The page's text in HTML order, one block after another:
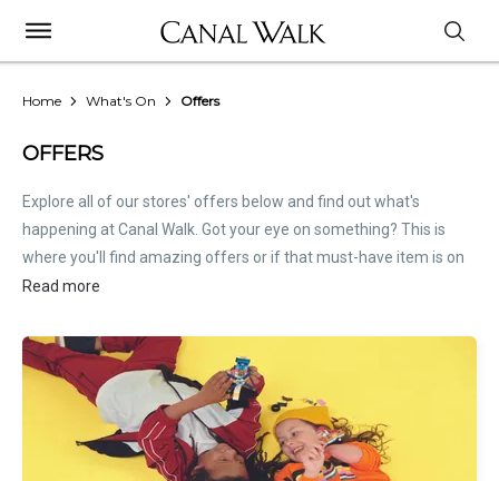
Home What's On Offers
OFFERS
Explore all of our stores' offers below and find out what's
happening at Canal Walk. Got your eye on something? This is
where you'll find amazing offers or if that must-have item is on
sale. Treat this page as the inside scoop. Store offers are not
relevant offer information.
Read more